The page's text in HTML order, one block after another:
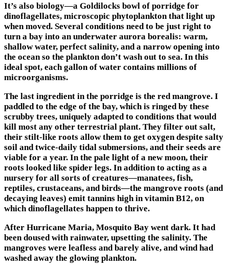
It’s also biology—a Goldilocks bowl of porridge for
dinoflagellates, microscopic phytoplankton that light up
when moved. Several conditions need to be just right to
turn a bay into an underwater aurora borealis: warm,
shallow water, perfect salinity, and a narrow opening into
the ocean so the plankton don’t wash out to sea. In this
ideal spot, each gallon of water contains millions of
microorganisms.
The last ingredient in the porridge is the red mangrove. I
paddled to the edge of the bay, which is ringed by these
scrubby trees, uniquely adapted to conditions that would
kill most any other terrestrial plant. They filter out salt,
their stilt-like roots allow them to get oxygen despite salty
soil and twice-daily tidal submersions, and their seeds are
viable for a year. In the pale light of a new moon, their
roots looked like spider legs. In addition to acting as a
nursery for all sorts of creatures—manatees, fish,
reptiles, crustaceans, and birds—the mangrove roots (and
decaying leaves) emit tannins high in vitamin B12, on
which dinoflagellates happen to thrive.
After Hurricane Maria, Mosquito Bay went dark. It had
been doused with rainwater, upsetting the salinity. The
mangroves were leafless and barely alive, and wind had
washed away the glowing plankton.